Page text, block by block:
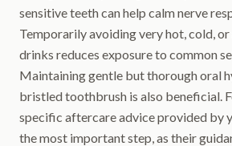
sensitive teeth can help calm nerve
Temporarily avoiding very hot, cold,
drinks reduces exposure to common
Maintaining gentle but thorough oral
bristled toothbrush is also beneficial.
specific aftercare advice provided by
the most important step, as their